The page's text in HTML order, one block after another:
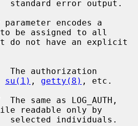
parameter encodes a
be assigned to all
su(1) , getty(8) , etc.
readable only by